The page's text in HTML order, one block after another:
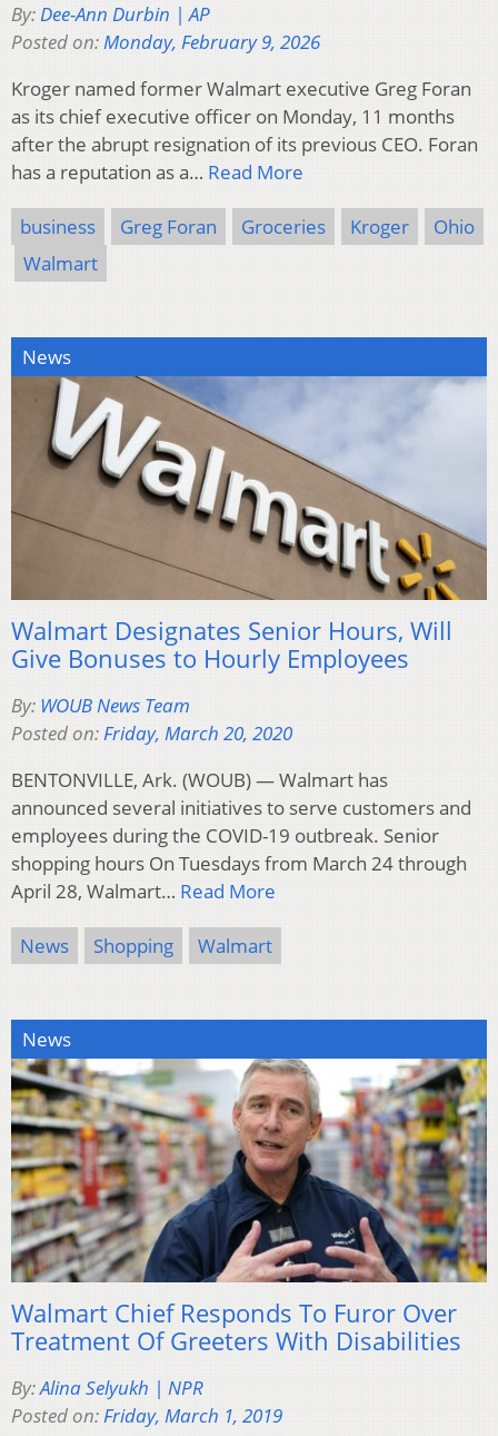
By:Dee-Ann Durbin | AP
Posted on:Monday, February 9, 2026
Kroger named former Walmart executive Greg Foran
as its chief executive officer on Monday, 11 months
after the abrupt resignation of its previous CEO. Foran
has a reputation as a… Read More
business Greg Foran Groceries Kroger
Ohio
Walmart
News
Walmart Designates Senior Hours, Will
Give Bonuses to Hourly Employees
By: WOUB News Team
Posted on:Friday, March 20, 2020
BENTONVILLE, Ark. (WOUB) — Walmart has
announced several initiatives to serve customers and
employees during the COVID-19 outbreak. Senior
shopping hours On Tuesdays from March 24 through
April 28, Walmart… Read More
News Shopping Walmart
News
Walmart Chief Responds To Furor Over
Treatment Of Greeters With Disabilities
By:Alina Selyukh | NPR
Posted on:Friday, March 1, 2019